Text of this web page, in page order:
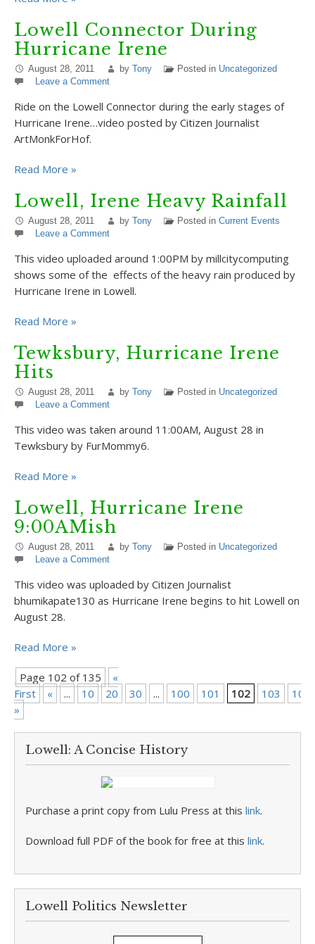
Lowell Connector During
Hurricane Irene
August 28, 2011 by Tony Posted in Uncategorized
Leave a Comment
Ride on the Lowell Connector during the early stages of
Hurricane Irene…video posted by Citizen Journalist
ArtMonkForHof.
Read More »
Lowell, Irene Heavy Rainfall
August 28, 2011 by Tony Posted in Current Events
Leave a Comment
This video uploaded around 1:00PM by millcitycomputing
shows some of the effects of the heavy rain produced by
Hurricane Irene in Lowell.
Read More »
Tewksbury, Hurricane Irene
Hits
August 28, 2011 by Tony Posted in Uncategorized
Leave a Comment
This video was taken around 11:00AM, August 28 in
Tewksbury by FurMommy6.
Read More »
Lowell, Hurricane Irene
9:00AMish
August 28, 2011 by Tony Posted in Uncategorized
Leave a Comment
This video was uploaded by Citizen Journalist
bhumikapate130 as Hurricane Irene begins to hit Lowell on
August 28.
Read More »
Page 102 of 135
«
First
« ... 10 20 30 ... 100 101 102 103
104
»
Lowell: A Concise History
Purchase a print copy from Lulu Press at this link.
Download full PDF of the book for free at this link.
Lowell Politics Newsletter